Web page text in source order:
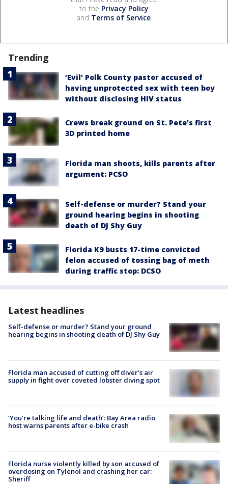
to the Privacy Policy
and Terms of Service.
Trending
‘Evil’ Polk County pastor accused of
having unprotected sex with teen boy
without disclosing HIV status
Crews break ground on St. Pete’s first
3D printed home
Florida man shoots, kills parents after
argument: PCSO
Self-defense or murder? Stand your
ground hearing begins in shooting
death of DJ Shy Guy
Florida K9 busts 17-time convicted
felon accused of tossing bag of meth
during traffic stop: DCSO
Latest headlines
Self-defense or murder? Stand your ground
hearing begins in shooting death of DJ Shy Guy
Florida man accused of cutting off diver's air
supply in fight over coveted lobster diving spot
‘You’re talking life and death’: Bay Area radio
host warns parents after e-bike crash
Florida nurse violently killed by son accused of
overdosing on Tylenol and crashing her car:
Sheriff